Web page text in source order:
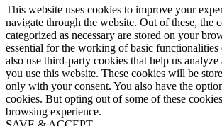
This website uses cookies to improve your
navigate through the website. Out of these, the
categorized as necessary are stored on your
essential for the working of basic functionalities
also use third-party cookies that help us
you use this website. These cookies will be
only with your consent. You also have the
cookies. But opting out of some of these
browsing experience.